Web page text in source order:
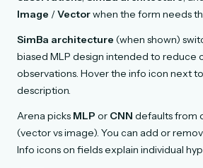
Image /Vectorwhen the form needs
SimBa architecture (when shown)
biased MLP design intended to reduce
observations. Hover the info icon next
description.
Arena picks MLP or CNN defaults from
(vector vs image). You can add or
Info icons on fields explain individual